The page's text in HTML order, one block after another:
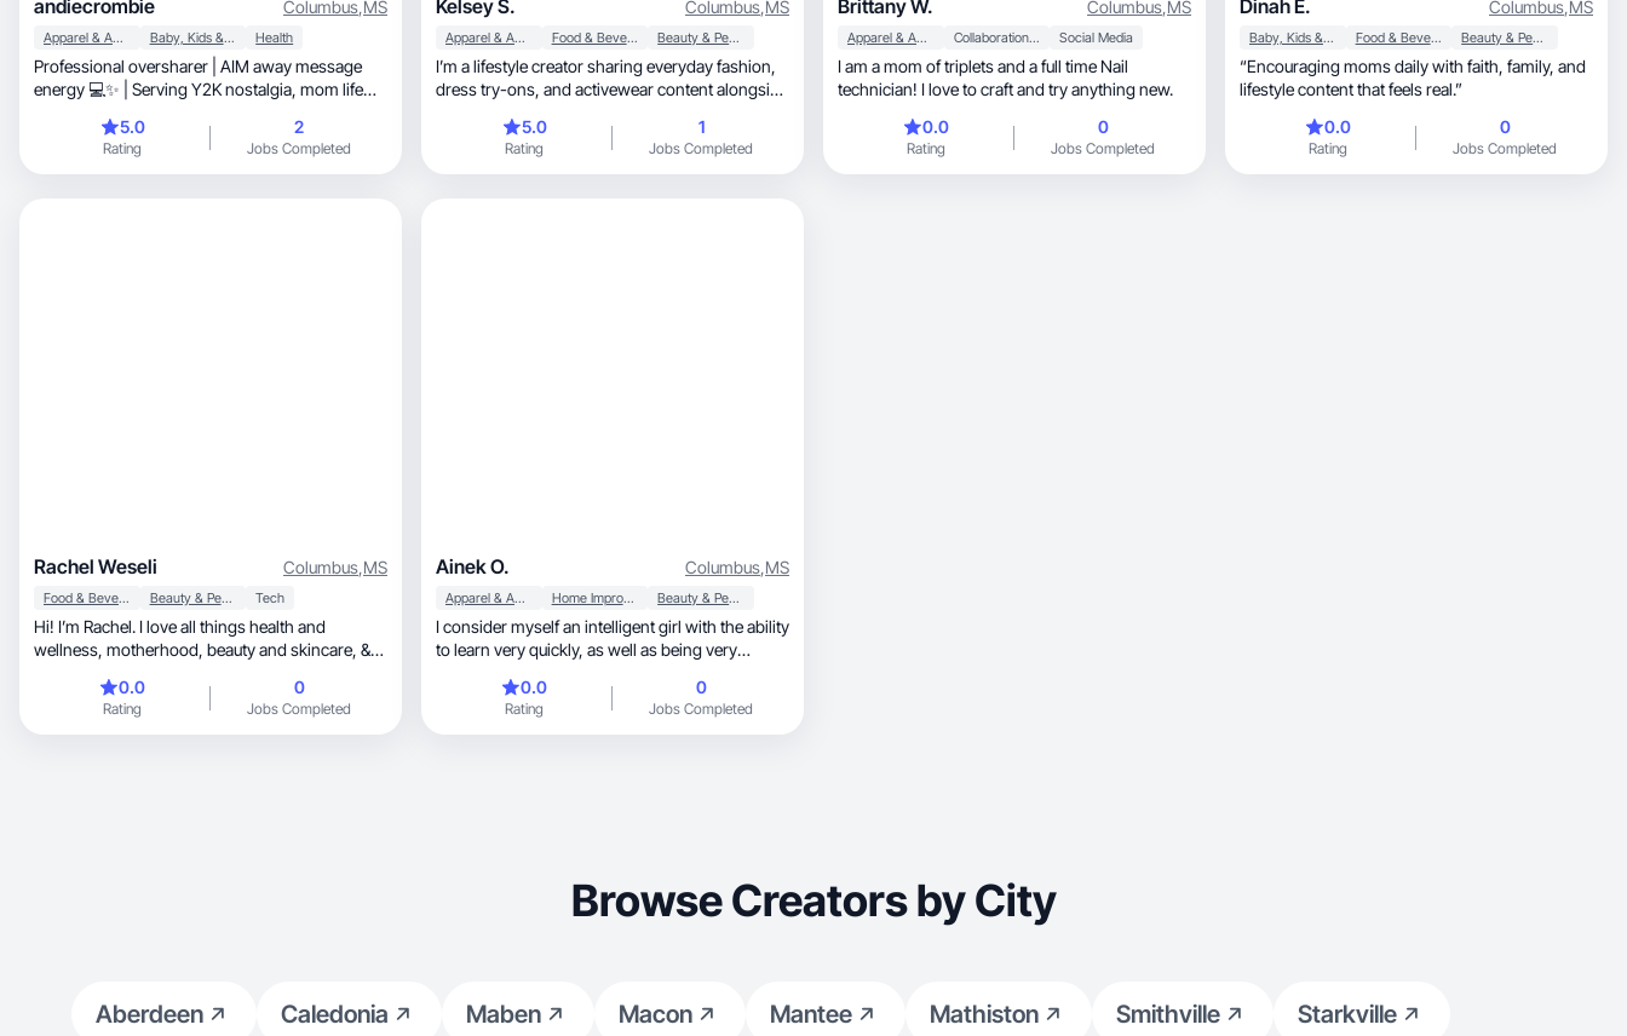
andiecrombie Columbus,MS
Apparel & Accessories Baby, Kids & Maternity Health
Professional oversharer | AIM away message
energy 💻✨ | Serving Y2K nostalgia, mom life
millennial big sister.
5.0
Rating
2
Jobs Completed
Kelsey S. Columbus,MS
Apparel & Accessories Food & Beverage Beauty & Personal Care
I’m a lifestyle creator sharing everyday fashion,
dress try-ons, and activewear content alongside
incorporating workouts and fitness into my
perform in real life. I create authentic, engaging
5.0
Rating
1
Jobs Completed
Brittany W. Columbus,MS
Apparel & Accessories Collaboration & Productivity Social Media
I am a mom of triplets and a full time Nail
technician! I love to craft and try anything new.
0.0
Rating
0
Jobs Completed
Dinah E. Columbus,MS
Baby, Kids & Maternity Food & Beverage Beauty & Personal Care
“Encouraging moms daily with faith, family, and
lifestyle content that feels real.”
0.0
Rating
0
Jobs Completed
Rachel Weseli Columbus,MS
Food & Beverage Beauty & Personal Care Tech
Hi! I’m Rachel. I love all things health and
wellness, motherhood, beauty and skincare, &
0.0
Rating
0
Jobs Completed
Ainek O. Columbus,MS
Apparel & Accessories Home Improvement Beauty & Personal Care
I consider myself an intelligent girl with the ability
to learn very quickly, as well as being very
0.0
Rating
0
Jobs Completed
Browse Creators by City
Aberdeen Caledonia Maben Macon Mantee Mathiston Smithville Starkville